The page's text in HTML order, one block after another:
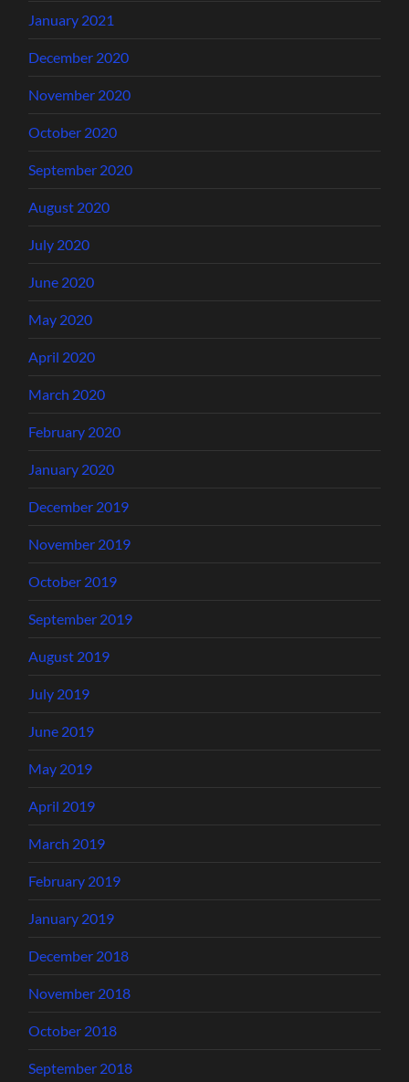
January 2021
December 2020
November 2020
October 2020
September 2020
August 2020
July 2020
June 2020
May 2020
April 2020
March 2020
February 2020
January 2020
December 2019
November 2019
October 2019
September 2019
August 2019
July 2019
June 2019
May 2019
April 2019
March 2019
February 2019
January 2019
December 2018
November 2018
October 2018
September 2018